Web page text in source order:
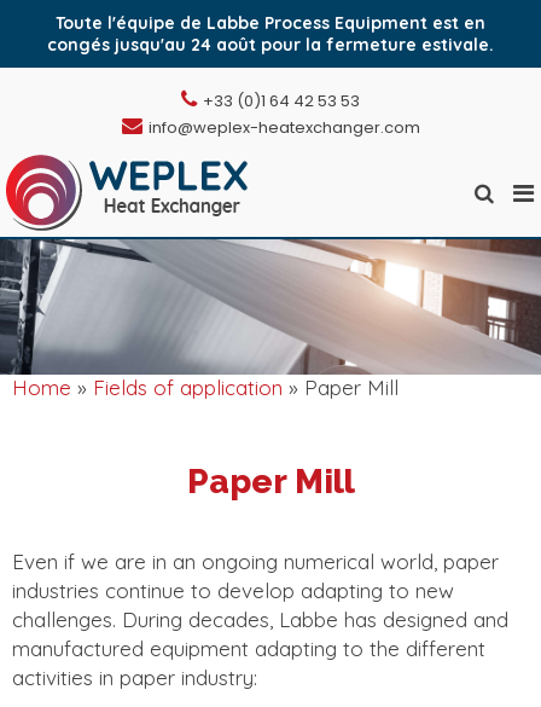
Toute l'équipe de Labbe Process Equipment est en
congés jusqu'au 24 août pour la fermeture estivale.
+33 (0)1 64 42 53 53
info@weplex-heatexchanger.com
Weplex, l'échangeur
de chaleur à plaques
soudées
Show
Form
Home » Fields of application » Paper Mill
Paper Mill
Even if we are in an ongoing numerical world, paper
industries continue to develop adapting to new
challenges. During decades, Labbe has designed and
manufactured equipment adapting to the different
activities in paper industry: